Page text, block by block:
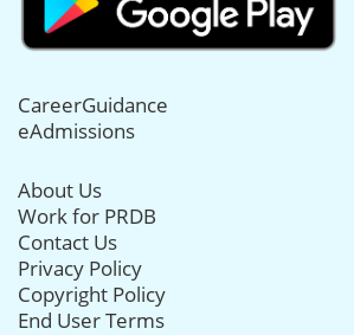
CareerGuidance
eAdmissions
About Us
Work for PRDB
Contact Us
Privacy Policy
Copyright Policy
End User Terms